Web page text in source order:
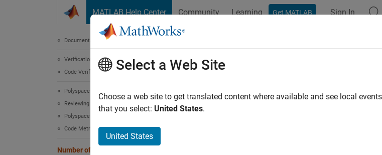
MATLAB Help Center Community Learning Get MATLAB Sign In
Documentation Home
Verification, Validation, and Test
Code Verification
Polyspace Bug Finder
Reviewing and Reporting Results
Polyspace Bug Finder Results
Code Metrics
Number of Function Parameters
Number of Function
Number of function arguments
Select a Web Site
Choose a web site to get translated content where available and see local
that you select: United States.
United States